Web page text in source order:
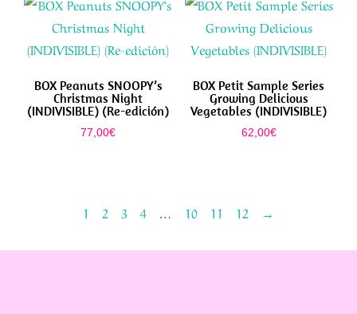
BOX Peanuts SNOOPY’s
Christmas Night
(INDIVISIBLE) (Re-edición)
77,00€
BOX Petit Sample Series
Growing Delicious
Vegetables (INDIVISIBLE)
62,00€
1 2 3 4 … 10 11 12 →